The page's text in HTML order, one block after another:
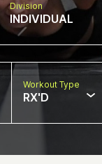
Division
INDIVIDUAL
Workout Type
RX'D